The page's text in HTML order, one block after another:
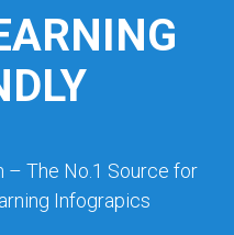
– The No.1 Source for
Infograpics